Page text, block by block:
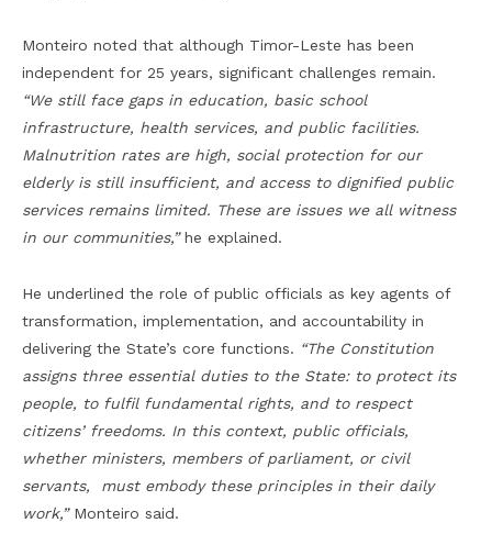
Monteiro noted that although Timor-Leste has been
independent for 25 years, significant challenges remain.
“We still face gaps in education, basic school
infrastructure, health services, and public facilities.
Malnutrition rates are high, social protection for our
elderly is still insufficient, and access to dignified public
services remains limited. These are issues we all witness
in our communities,”he explained.
He underlined the role of public officials as key agents of
transformation, implementation, and accountability in
delivering the State’s core functions. “The Constitution
assigns three essential duties to the State: to protect its
people, to fulfil fundamental rights, and to respect
citizens’ freedoms. In this context, public officials,
whether ministers, members of parliament, or civil
servants, must embody these principles in their daily
work,”Monteiro said.